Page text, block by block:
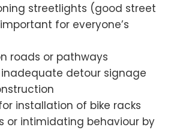
streetlights (good street
for everyone’s
roads or pathways
inadequate detour signage
installation of bike racks
or intimidating behaviour by